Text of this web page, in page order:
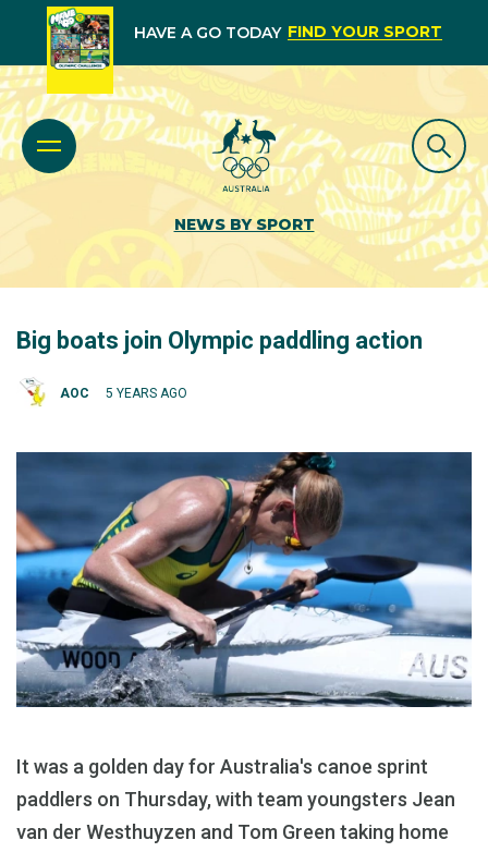
HAVE A GO TODAY FIND YOUR SPORT
NEWS BY SPORT
Big boats join Olympic paddling action
AOC 5 YEARS AGO
It was a golden day for Australia's canoe sprint
paddlers on Thursday, with team youngsters Jean
van der Westhuyzen and Tom Green taking home